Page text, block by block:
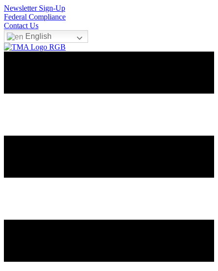
Newsletter Sign-Up
Federal Compliance
Contact Us
English